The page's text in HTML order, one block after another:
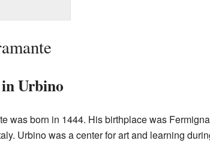
Urbino
was born in 1444. His birthplace was
Urbino was a center for art and learning